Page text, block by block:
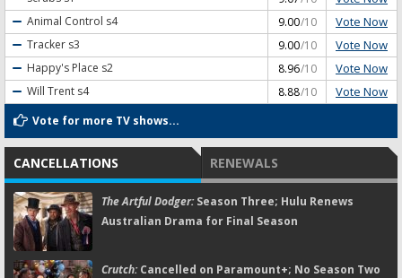
Animal Control s4 9.00/10 Vote Now
Tracker s3 9.00/10 Vote Now
Happy's Place s2 8.96/10 Vote Now
Will Trent s4 8.88/10 Vote Now
Vote for more TV shows...
CANCELLATIONS RENEWALS
The Artful Dodger:Season Three; Hulu Renews
Australian Drama for Final Season
Crutch:Cancelled on Paramount+; No Season Two